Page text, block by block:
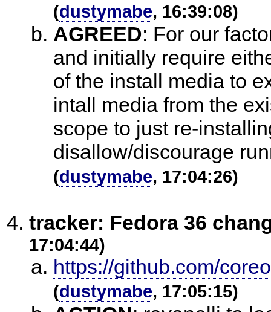
(dustymabe, 16:39:08)
AGREED: For our
and initially require
of the install media to
intall media from the
scope to just re-
disallow/discourage
(dustymabe, 17:04:26)
tracker: Fedora 36
17:04:44)
https://github.com/
(dustymabe, 17:05:15)